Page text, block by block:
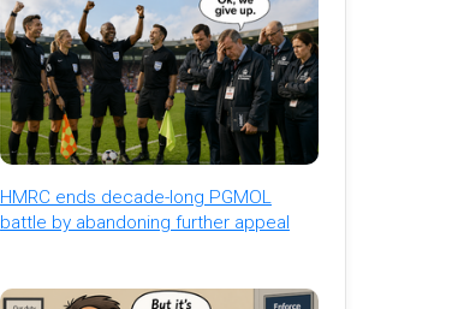
HMRC ends decade-long PGMOL
battle by abandoning further appeal